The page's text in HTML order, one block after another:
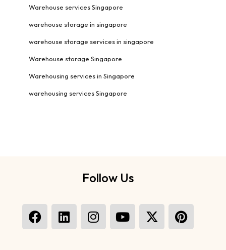
Warehouse services Singapore
warehouse storage in singapore
warehouse storage services in singapore
Warehouse storage Singapore
Warehousing services in Singapore
warehousing services Singapore
Follow Us